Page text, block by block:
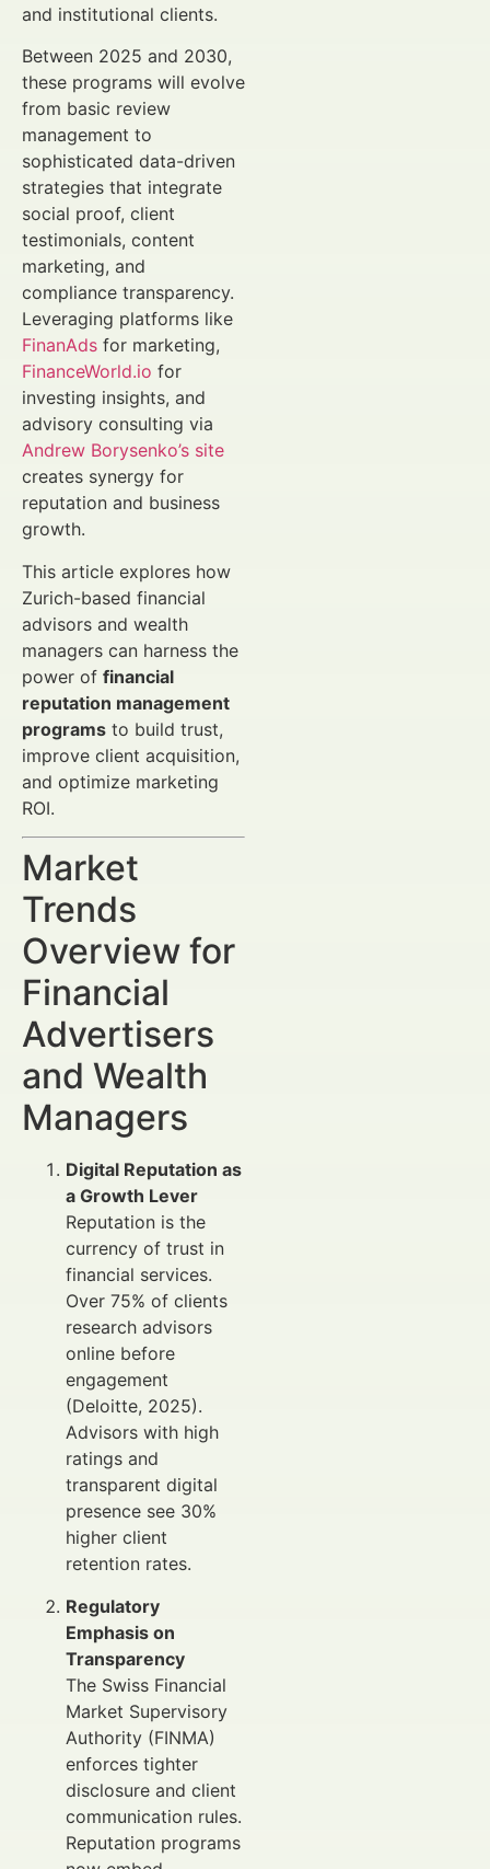
and institutional clients.
Between 2025 and 2030,
these programs will evolve
from basic review
management to
sophisticated data-driven
strategies that integrate
social proof, client
testimonials, content
marketing, and
compliance transparency.
Leveraging platforms like
FinanAds for marketing,
FinanceWorld.io for
investing insights, and
advisory consulting via
Andrew Borysenko’s site
creates synergy for
reputation and business
growth.
This article explores how
Zurich-based financial
advisors and wealth
managers can harness the
power of financial
reputation management
programs to build trust,
improve client acquisition,
and optimize marketing
ROI.
Market
Trends
Overview for
Financial
Advertisers
and Wealth
Managers
Digital Reputation as
a Growth Lever
Reputation is the
currency of trust in
financial services.
Over 75% of clients
research advisors
online before
engagement
(Deloitte, 2025).
Advisors with high
ratings and
transparent digital
presence see 30%
higher client
retention rates.
Regulatory
Emphasis on
Transparency
The Swiss Financial
Market Supervisory
Authority (FINMA)
enforces tighter
disclosure and client
communication rules.
Reputation programs